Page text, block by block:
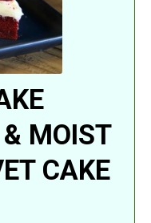
MOIST
CAKE